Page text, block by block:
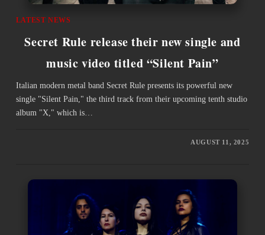
LATEST NEWS
Secret Rule release their new single and
music video titled “Silent Pain”
Italian modern metal band Secret Rule presents its powerful new
single "Silent Pain," the third track from their upcoming tenth studio
album "X," which is…
AUGUST 11, 2025